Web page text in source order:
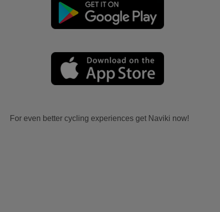
For even better cycling experiences get Naviki now!